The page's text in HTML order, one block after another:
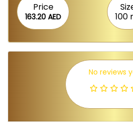
Price
163.20 AED
100
No reviews